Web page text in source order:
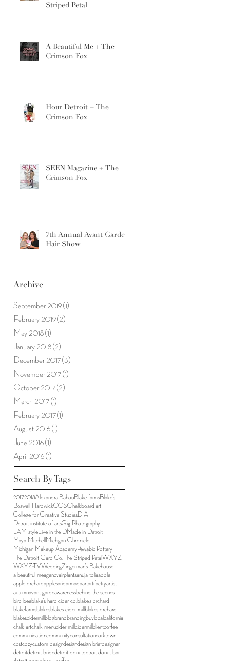
Striped Petal
A Beautiful Me + The
Crimson Fox
Hour Detroit + The
Crimson Fox
SEEN Magazine + The
Crimson Fox
7th Annual Avant Garde
Hair Show
Archive
September 2019(1)
February 2019(2)
May 2018(1)
January 2018(2)
December 2017(3)
November 2017(1)
October 2017(2)
March 2017(1)
February 2017(1)
August 2016(1)
June 2016(1)
April 2016(1)
Search By Tags
20172018Alexandra BahouBlake farmsBlake's
Boswell HardwickCCSChalkboard art
College for Creative StudiesDIA
Detroit institute of artsGig Photography
LAM styleLive in the DMade in Detroit
Maya Mitchell Michigan Chronicle
Michigan Makeup AcademyPewabic Pottery
The Detroit Card Co. The Striped Petal WXYZ
WXYZ-TVWeddingZingerman's Bakehouse
a beautiful meagencyairplantsanuja toliaaoole
apple orchardapplesaridarmadaartartifactryartist
autumnavant gardeawarenessbehind the scenes
bird beeblake's hard cider co.blake's orchard
blakefarmsblakesblakes cider mill blakes orchard
blakescidermill blogbrandbrandingbuylocalcalifornia
chalk artchalk menucider mill cidermill clientcoffee
communicationcommunityconsultationcorktown
costcozycustom designdesigndesign briefdesigner
detroitdetroit bridedetroit donutdetroit donut bar